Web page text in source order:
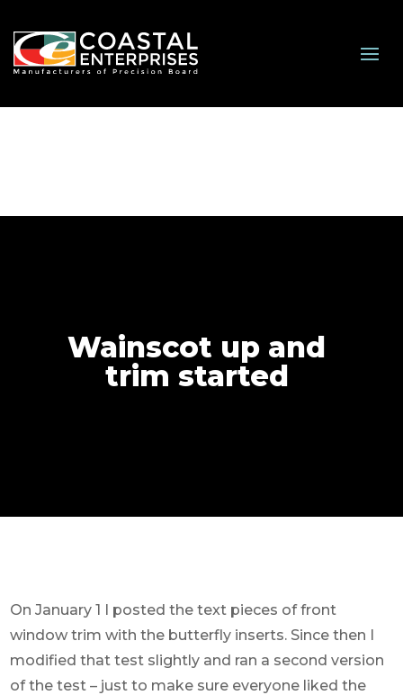
Wainscot up and
trim started
On January 1 I posted the text pieces of front
window trim with the butterfly inserts. Since then I
modified that test slightly and ran a second version
of the test – just to make sure everyone liked the